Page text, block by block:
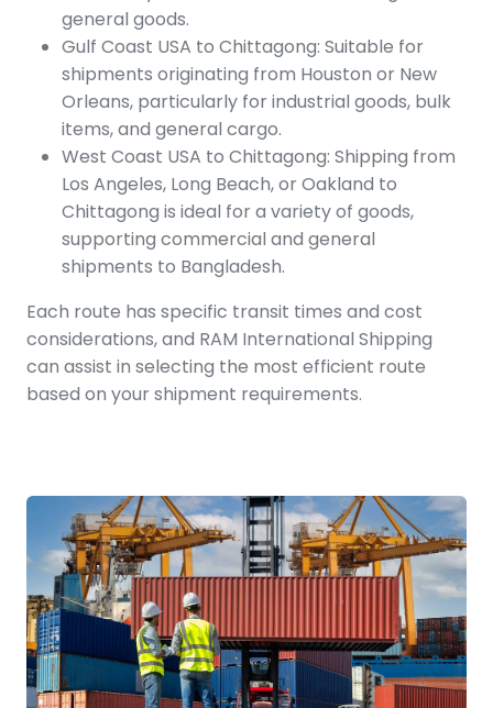
general goods.
Gulf Coast USA to Chittagong: Suitable for
shipments originating from Houston or New
Orleans, particularly for industrial goods, bulk
items, and general cargo.
West Coast USA to Chittagong: Shipping from
Los Angeles, Long Beach, or Oakland to
Chittagong is ideal for a variety of goods,
supporting commercial and general
shipments to Bangladesh.
Each route has specific transit times and cost
considerations, and RAM International Shipping
can assist in selecting the most efficient route
based on your shipment requirements.